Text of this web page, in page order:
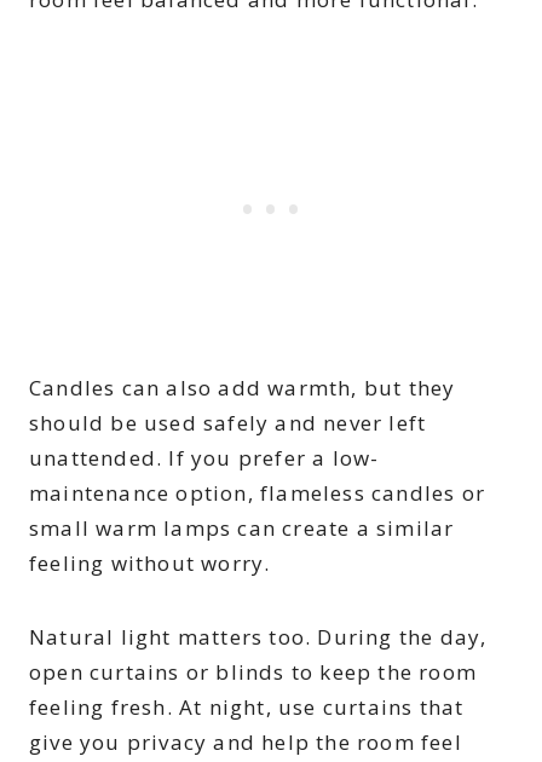
Candles can also add warmth, but they
should be used safely and never left
unattended. If you prefer a low-
maintenance option, flameless candles or
small warm lamps can create a similar
feeling without worry.
Natural light matters too. During the day,
open curtains or blinds to keep the room
feeling fresh. At night, use curtains that
give you privacy and help the room feel